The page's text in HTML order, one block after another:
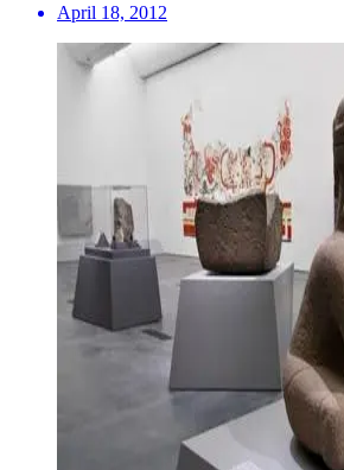
April 18, 2012